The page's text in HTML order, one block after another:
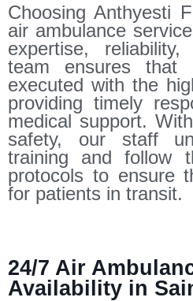
Choosing Anthyesti
air ambulance
expertise,
team ensures that
executed with the
providing timely
medical support.
safety, our staff
training and follow
protocols to ensure
for patients in transit.
24/7 Air
Availability in